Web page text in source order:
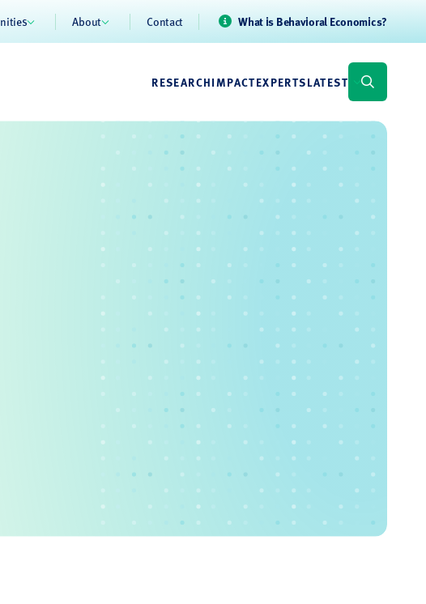
About Contact What is Behavioral Economics?
RESEARCHIMPACTEXPERTSLATEST